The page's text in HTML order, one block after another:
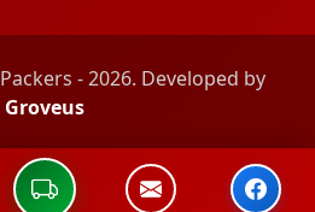
- 2026. Developed by
Groveus